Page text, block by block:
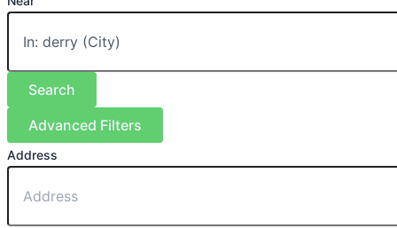
Search
Advanced Filters
Address